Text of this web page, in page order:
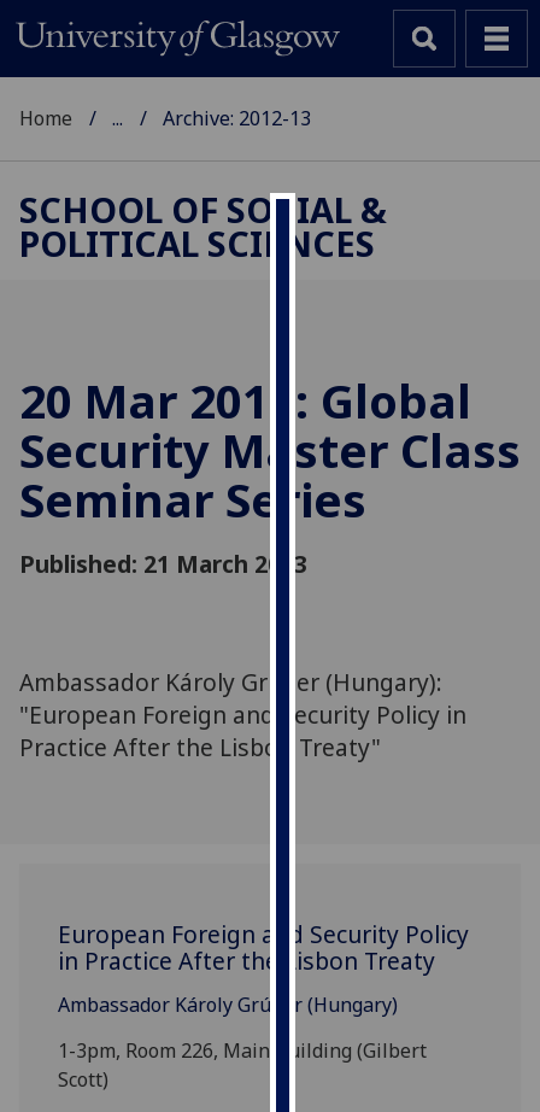
Cookies
improve
user
experience
and
allow
for
personalised
third
parties.
You
can
and
how
use
them
Home ... Archive: 2012-13
SCHOOL OF SOCIAL &
POLITICAL SCIENCES
20 Mar 2013: Global
Security Master Class
Seminar Series
Published: 21 March 2013
Ambassador Károly Grúber (Hungary):
"European Foreign and Security Policy in
Practice After the Lisbon Treaty"
European Foreign and Security Policy
in Practice After the Lisbon Treaty
Ambassador Károly Grúber (Hungary)
1-3pm, Room 226, Main Building (Gilbert
Scott)